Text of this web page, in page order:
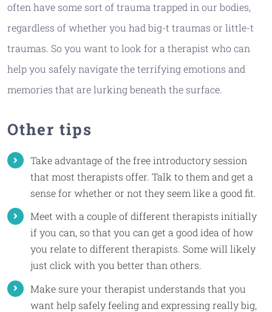
often have some sort of trauma trapped in our bodies,
regardless of whether you had big-t traumas or little-t
traumas. So you want to look for a therapist who can
help you safely navigate the terrifying emotions and
memories that are lurking beneath the surface.
Other tips
Take advantage of the free introductory session
that most therapists offer. Talk to them and get a
sense for whether or not they seem like a good fit.
Meet with a couple of different therapists initially
if you can, so that you can get a good idea of how
you relate to different therapists. Some will likely
just click with you better than others.
Make sure your therapist understands that you
want help safely feeling and expressing really big,